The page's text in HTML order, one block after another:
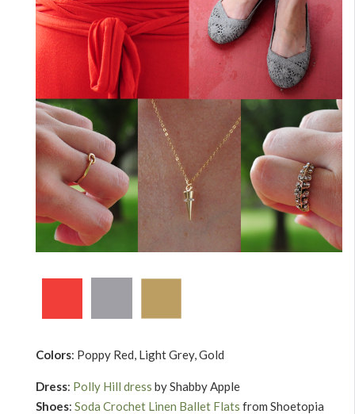
Colors: Poppy Red, Light Grey, Gold
Dress: Polly Hill dress by Shabby Apple
Shoes: Soda Crochet Linen Ballet Flats from Shoetopia